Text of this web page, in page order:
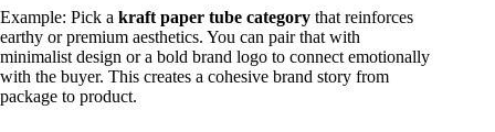
Example: Pick a kraft paper tube category that reinforces
earthy or premium aesthetics. You can pair that with
minimalist design or a bold brand logo to connect emotionally
with the buyer. This creates a cohesive brand story from
package to product.